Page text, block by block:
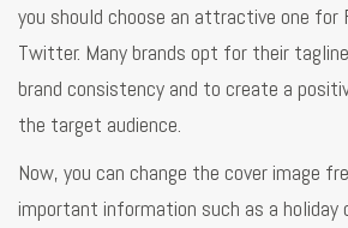
you should choose an attractive one for
Twitter. Many brands opt for their
brand consistency and to create a
the target audience.
Now, you can change the cover image
important information such as a holiday